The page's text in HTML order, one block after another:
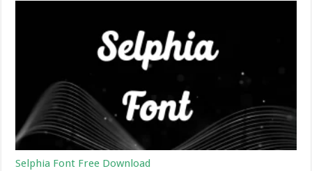
Selphia Font Free Download